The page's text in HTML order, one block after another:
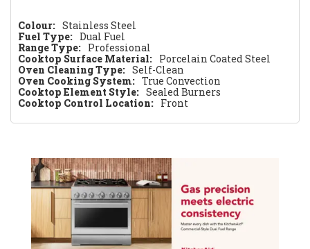
Colour: Stainless Steel
Fuel Type: Dual Fuel
Range Type: Professional
Cooktop Surface Material: Porcelain Coated Steel
Oven Cleaning Type: Self-Clean
Oven Cooking System: True Convection
Cooktop Element Style: Sealed Burners
Cooktop Control Location: Front